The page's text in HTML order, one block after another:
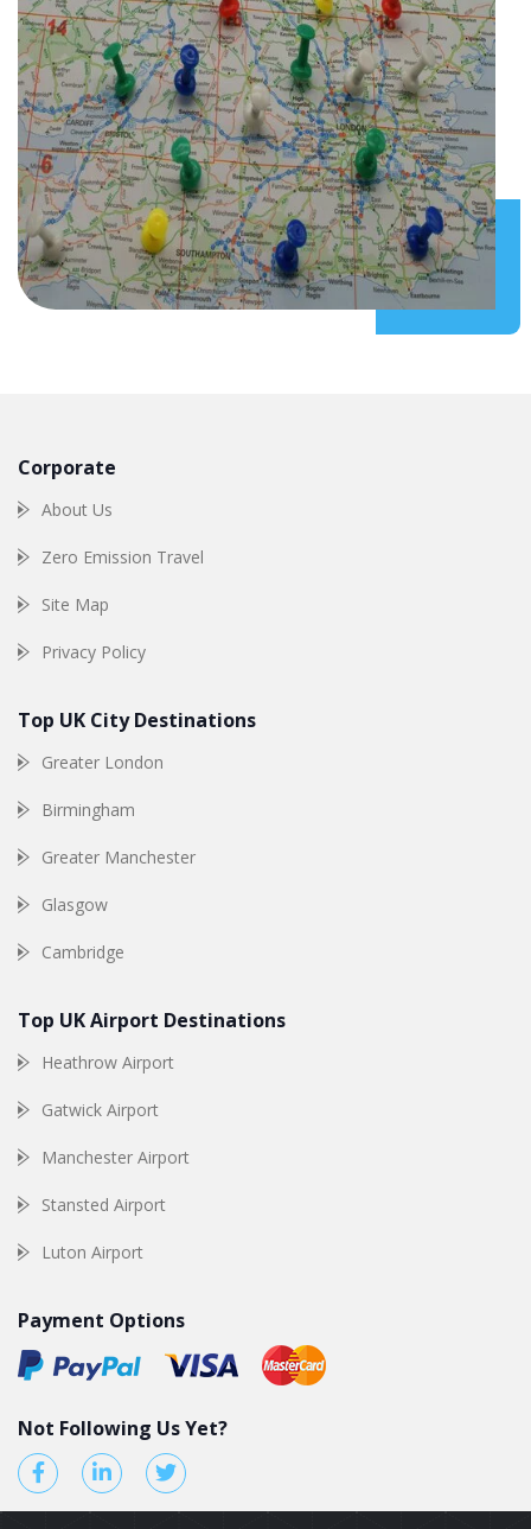
Corporate
About Us
Zero Emission Travel
Site Map
Privacy Policy
Top UK City Destinations
Greater London
Birmingham
Greater Manchester
Glasgow
Cambridge
Top UK Airport Destinations
Heathrow Airport
Gatwick Airport
Manchester Airport
Stansted Airport
Luton Airport
Payment Options
Not Following Us Yet?